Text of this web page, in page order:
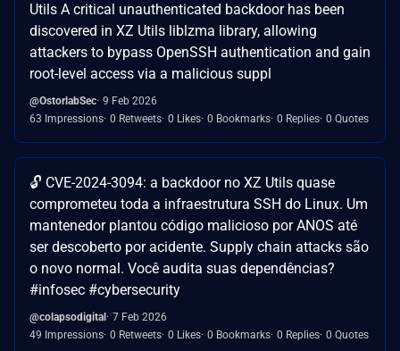
Utils A critical unauthenticated backdoor has been
discovered in XZ Utils liblzma library, allowing
attackers to bypass OpenSSH authentication and gain
root-level access via a malicious suppl
@OstorlabSec 9 Feb 2026
63 Impressions 0 Retweets 0 Likes 0 Bookmarks 0 Replies 0 Quotes
🔓 CVE-2024-3094: a backdoor no XZ Utils quase
comprometeu toda a infraestrutura SSH do Linux. Um
mantenedor plantou código malicioso por ANOS até
ser descoberto por acidente. Supply chain attacks são
o novo normal. Você audita suas dependências?
#infosec #cybersecurity
@colapsodigital
7 Feb 2026
49 Impressions 0 Retweets 0 Likes 0 Bookmarks 0 Replies 0 Quotes